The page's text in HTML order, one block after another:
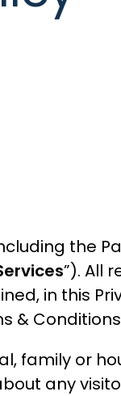
the
”). All
in this
&
family or
any